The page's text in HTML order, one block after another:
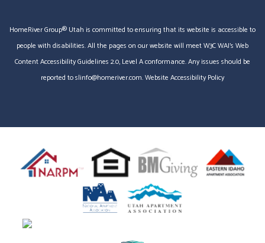
HomeRiver Group® Utah is committed to ensuring that its website is accessible to
people with disabilities. All the pages on our website will meet W3C WAI's Web
Content Accessibility Guidelines 2.0, Level A conformance. Any issues should be
reported toslinfo@homeriver.com.Website Accessibility Policy